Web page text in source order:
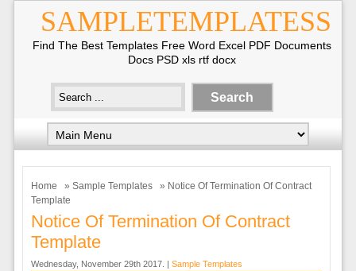
SAMPLETEMPLATESS
Find The Best Templates Free Word Excel PDF Documents
Docs PSD xls rtf docx
Home » Sample Templates
» Notice Of Termination Of Contract
Template
Notice Of Termination Of Contract
Template
Wednesday, November 29th 2017. | Sample Templates